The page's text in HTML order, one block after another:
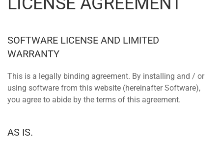
SOFTWARE LICENSE AND LIMITED
WARRANTY
This is a legally binding agreement. By installing and / or
using software from this website (hereinafter Software),
you agree to abide by the terms of this agreement.
AS IS.